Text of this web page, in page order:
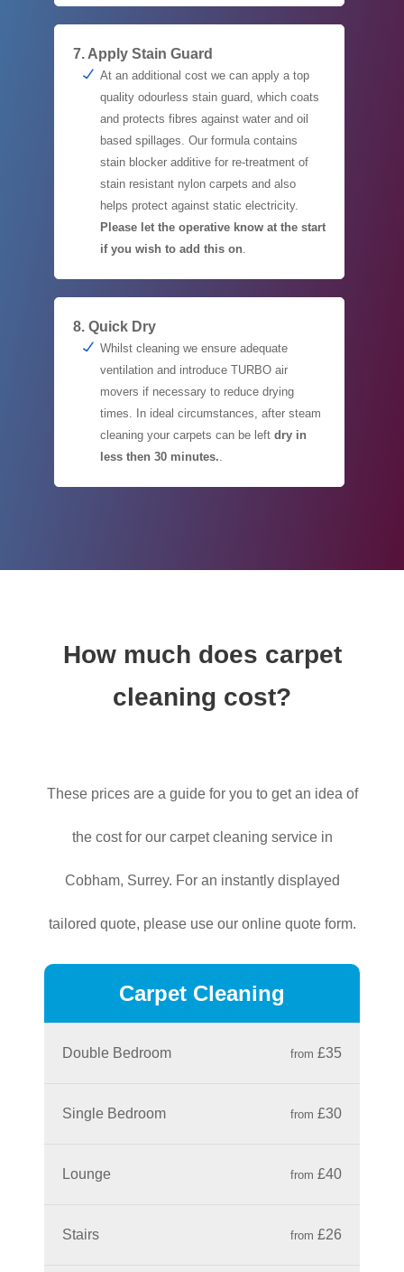
7. Apply Stain Guard
At an additional cost we can apply a top
quality odourless stain guard, which coats
and protects fibres against water and oil
based spillages. Our formula contains
stain blocker additive for re-treatment of
stain resistant nylon carpets and also
helps protect against static electricity.
Please let the operative know at the start
if you wish to add this on.
8. Quick Dry
Whilst cleaning we ensure adequate
ventilation and introduce TURBO air
movers if necessary to reduce drying
times. In ideal circumstances, after steam
cleaning your carpets can be left dry in
less then 30 minutes..
How much does carpet
cleaning cost?
These prices are a guide for you to get an idea of
the cost for our carpet cleaning service in
Cobham, Surrey. For an instantly displayed
tailored quote, please use our online quote form.
Carpet Cleaning
Double Bedroom from £35
Single Bedroom from £30
Lounge from £40
Stairs from £26